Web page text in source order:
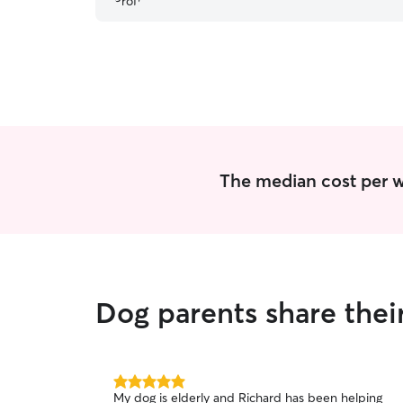
extremely active young lab.
The median cost per
Dog parents share
5.0
My dog is elderly and Richard has been helping